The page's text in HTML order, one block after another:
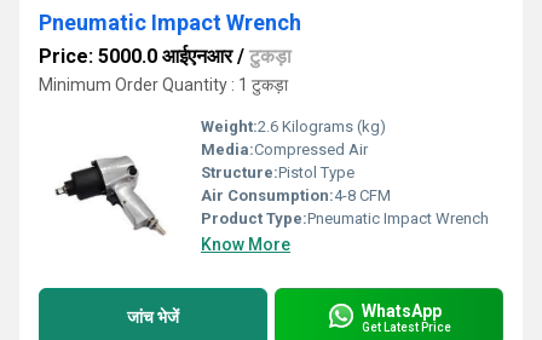
Pneumatic Impact Wrench
Price: 5000.0 आईएनआर/ टुकड़ा
Minimum Order Quantity : 1 टुकड़ा
Weight:2.6 Kilograms (kg)
Media:Compressed Air
Structure:Pistol Type
Air Consumption:4-8 CFM
Product Type:Pneumatic Impact Wrench
Know More
जांच भेजें WhatsApp
Get Latest Price